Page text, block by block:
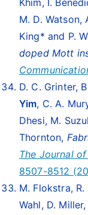
Khim, I.
M. D. Watson,
King* and P.
doped Mott
D. C. Grinter,
Yim, C. A.
Dhesi, M.
Thornton,
The Journal
8507-8512
M. Flokstra,
Wahl, D.